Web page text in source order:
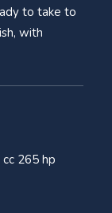
to take to
with
265 hp